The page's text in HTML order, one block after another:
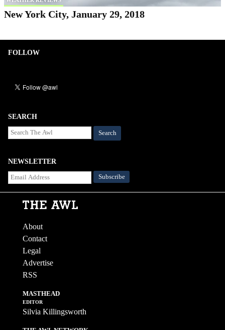
New York City, January 29, 2018
FOLLOW
SEARCH
Search
NEWSLETTER
About
Contact
Legal
Advertise
RSS
MASTHEAD
EDITOR
Silvia Killingsworth